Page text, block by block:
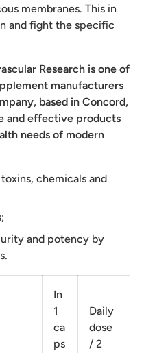
membranes. This in
and fight the specific
Research is one of
manufacturers
based in Concord,
and effective products
needs of modern
chemicals and
and potency by
In
1
ca
ps
Daily
dose
/ 2